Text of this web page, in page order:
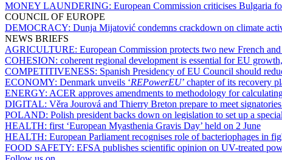
MONEY LAUNDERING: European Commission criticises Bulgaria
COUNCIL OF EUROPE
DEMOCRACY: Dunja Mijatović condemns crackdown on climate
NEWS BRIEFS
AGRICULTURE: European Commission protects two new French
COHESION: coherent regional development is essential for EU
COMPETITIVENESS: Spanish Presidency of EU Council should
ECONOMY: Denmark unveils ‘REPowerEU’ chapter of its recovery
ENERGY: ACER approves amendments to methodology for
DIGITAL: Věra Jourová and Thierry Breton prepare to meet
POLAND: Polish president backs down on legislation to set up a
HEALTH: first ‘European Myasthenia Gravis Day’ held on 2 June
HEALTH: European Parliament recognises role of bacteriophages in
FOOD SAFETY: EFSA publishes scientific opinion on UV-treated